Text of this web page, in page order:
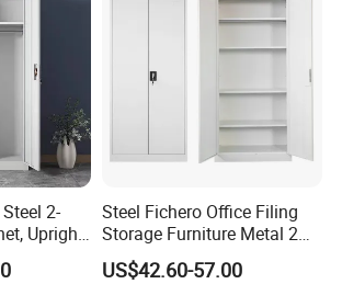
2-
Upright
Steel Fichero Office Filing
Storage Furniture Metal 2
Door Lab Cupboard Cabinet
US$42.60-57.00